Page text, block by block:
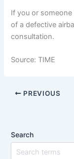
If you or
of a defective
consultation.
Source: TIME
PREVIOUS
Search